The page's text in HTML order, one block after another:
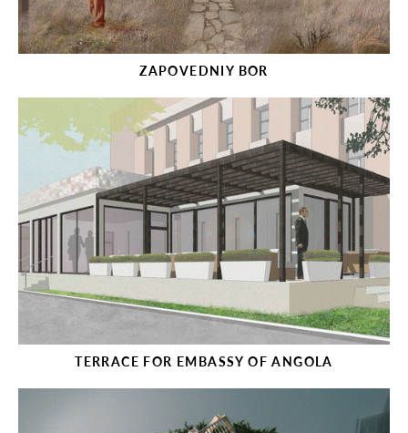
ZAPOVEDNIY BOR
TERRACE FOR EMBASSY OF ANGOLA